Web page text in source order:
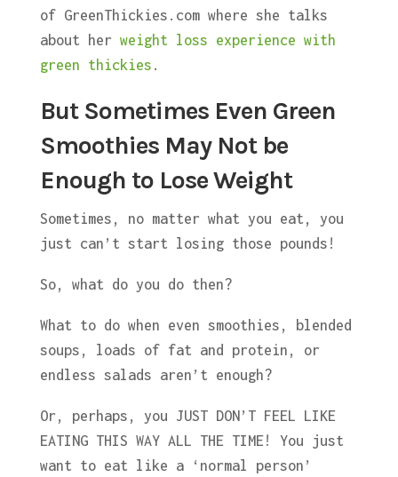
of GreenThickies.com where she talks
about her weight loss experience with
green thickies .
But Sometimes Even Green
Smoothies May Not be
Enough to Lose Weight
Sometimes, no matter what you eat, you
just can’t start losing those pounds!
So, what do you do then?
What to do when even smoothies, blended
soups, loads of fat and protein, or
endless salads aren’t enough?
Or, perhaps, you JUST DON’T FEEL LIKE
EATING THIS WAY ALL THE TIME! You just
want to eat like a ‘normal person’